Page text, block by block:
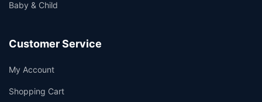
Baby & Child
Customer Service
My Account
Shopping Cart